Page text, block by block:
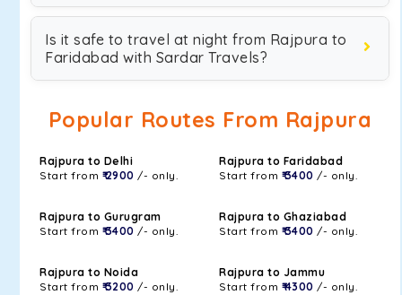
Is it safe to travel at night from Rajpura to
Faridabad with Sardar Travels?
Popular Routes From Rajpura
Rajpura to Delhi
Start from ₹ 2900 /- only.
Rajpura to Faridabad
Start from ₹ 3400 /- only.
Rajpura to Gurugram
Start from ₹ 3400 /- only.
Rajpura to Ghaziabad
Start from ₹ 3400 /- only.
Rajpura to Noida
Start from ₹ 3200 /- only.
Rajpura to Jammu
Start from ₹ 4300 /- only.